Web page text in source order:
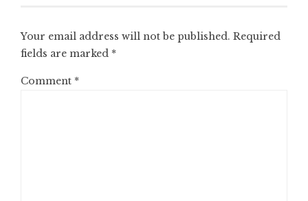
Your email address will not be published. Required
fields are marked *
Comment *